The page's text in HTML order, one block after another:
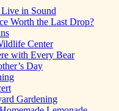
in Sound
Worth the Last Drop?
Center
with Every Bear
Day
Gardening